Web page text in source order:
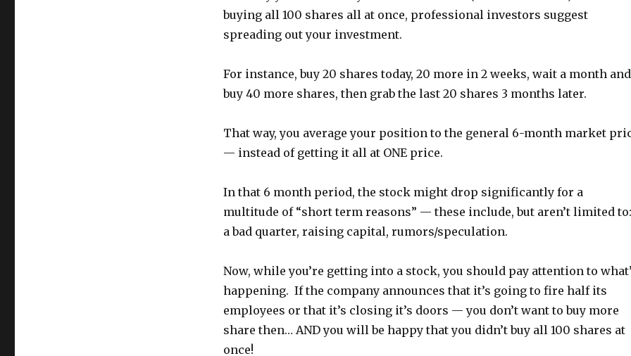
buying all 100 shares all at once, professional investors suggest
spreading out your investment.
For instance, buy 20 shares today, 20 more in 2 weeks, wait a month and
buy 40 more shares, then grab the last 20 shares 3 months later.
That way, you average your position to the general 6-month market
— instead of getting it all at ONE price.
In that 6 month period, the stock might drop significantly for a
multitude of “short term reasons” — these include, but aren’t limited to:
a bad quarter, raising capital, rumors/speculation.
Now, while you’re getting into a stock, you should pay attention to
happening. If the company announces that it’s going to fire half its
employees or that it’s closing it’s doors — you don’t want to buy more
share then… AND you will be happy that you didn’t buy all 100 shares at
once!